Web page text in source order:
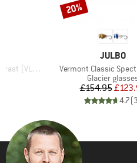
4-86%)
BRAND
JULBO
Item(s)
Vermont Classic
Product group
Glacier
Price
£154.95
4.7(3
Discount
20%